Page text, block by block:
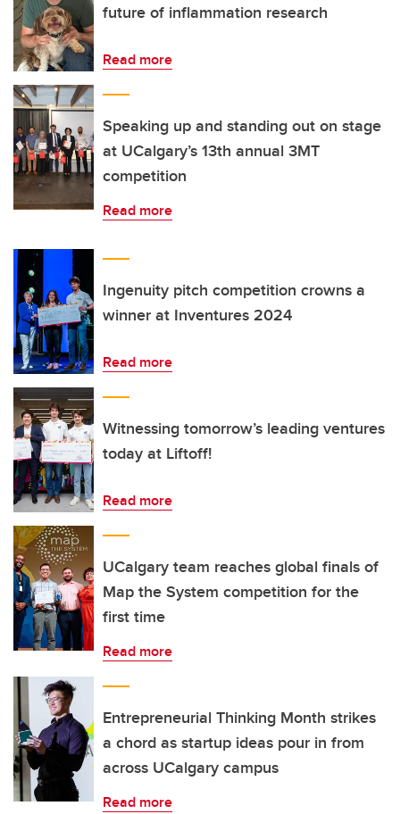
future of inflammation research
Read more
Speaking up and standing out on stage
at UCalgary’s 13th annual 3MT
competition
Read more
Ingenuity pitch competition crowns a
winner at Inventures 2024
Read more
Witnessing tomorrow’s leading ventures
today at Liftoff!
Read more
UCalgary team reaches global finals of
Map the System competition for the
first time
Read more
Entrepreneurial Thinking Month strikes
a chord as startup ideas pour in from
across UCalgary campus
Read more